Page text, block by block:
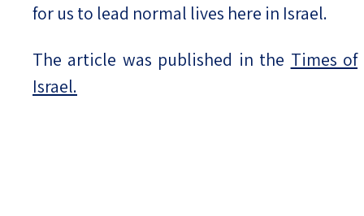
for us to lead normal lives here in Israel.
The article was published in the Times of
Israel.